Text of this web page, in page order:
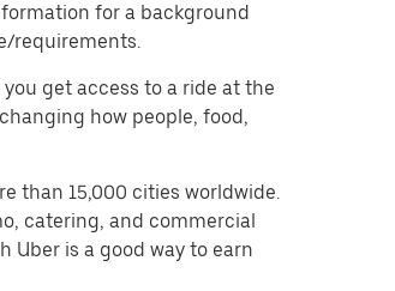
for a background
requirements.
get access to a ride at the
how people, food,
than 15,000 cities worldwide.
catering, and commercial
Uber is a good way to earn